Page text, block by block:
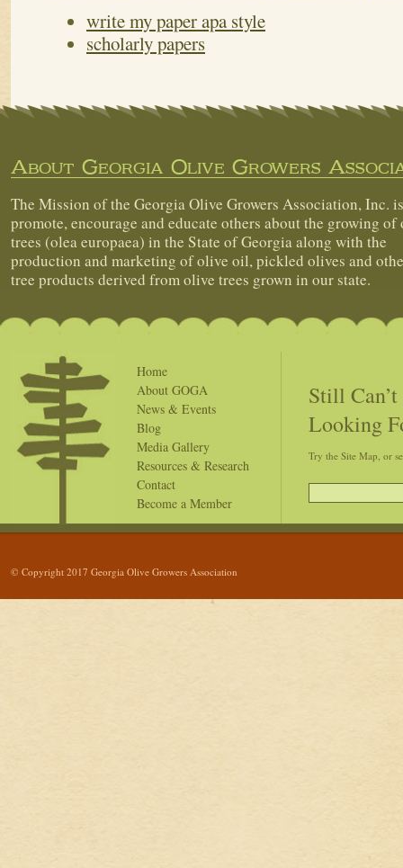
write my paper apa style
scholarly papers
About Georgia Olive Growers
The Mission of the Georgia Olive Growers Association, Inc.
promote, encourage and educate others about the growing of
trees (olea europaea) in the State of Georgia along with the
production and marketing of olive oil, pickled olives and
tree products derived from olive trees grown in our state.
Home
About GOGA
News & Events
Blog
Media Gallery
Resources & Research
Contact
Become a Member
Still
Looking
Try the Site Map, or
© Copyright 2017 Georgia Olive Growers Association